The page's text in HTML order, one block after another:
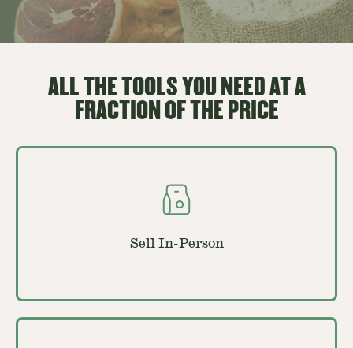
ALL THE TOOLS YOU NEED AT A
FRACTION OF THE PRICE
Sell In-Person